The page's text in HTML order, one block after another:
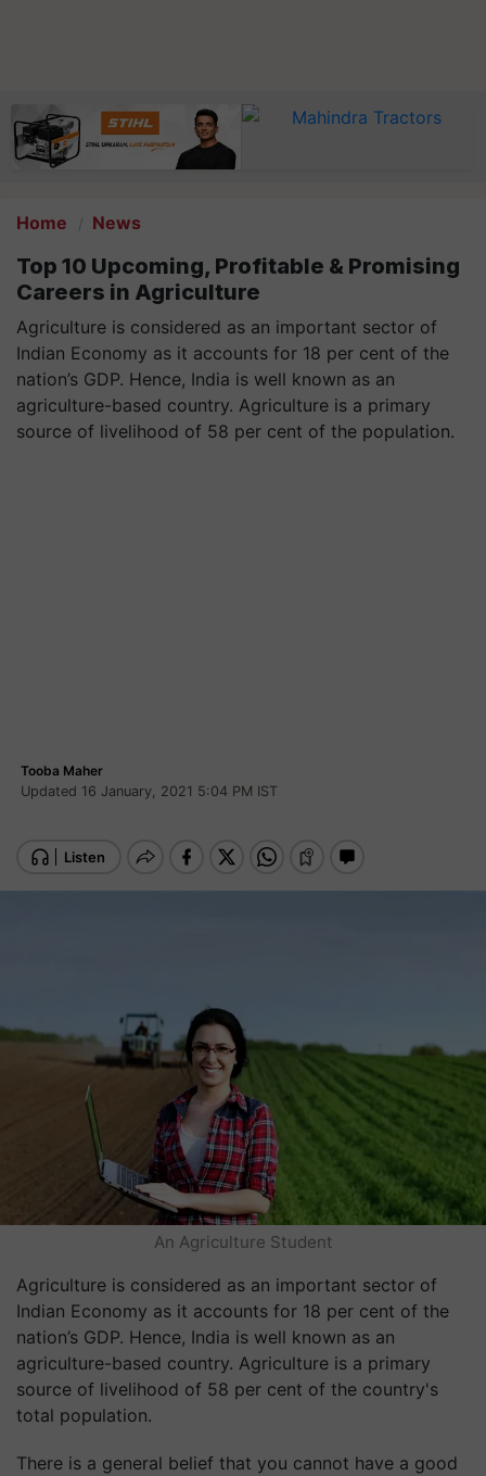
Home News
Top 10 Upcoming, Profitable & Promising
Careers in Agriculture
Agriculture is considered as an important sector of
Indian Economy as it accounts for 18 per cent of the
nation’s GDP. Hence, India is well known as an
agriculture-based country. Agriculture is a primary
source of livelihood of 58 per cent of the population.
Tooba Maher
Updated 16 January, 2021 5:04 PM IST
An Agriculture Student
Agriculture is considered as an important sector of
Indian Economy as it accounts for 18 per cent of the
nation’s GDP. Hence, India is well known as an
agriculture-based country. Agriculture is a primary
source of livelihood of 58 per cent of the country's
total population.
There is a general belief that you cannot have a good